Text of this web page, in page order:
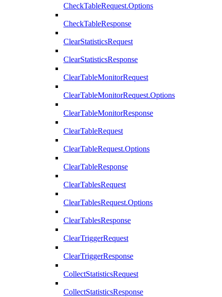
CheckTableRequest.Options
CheckTableResponse
ClearStatisticsRequest
ClearStatisticsResponse
ClearTableMonitorRequest
ClearTableMonitorRequest.Options
ClearTableMonitorResponse
ClearTableRequest
ClearTableRequest.Options
ClearTableResponse
ClearTablesRequest
ClearTablesRequest.Options
ClearTablesResponse
ClearTriggerRequest
ClearTriggerResponse
CollectStatisticsRequest
CollectStatisticsResponse